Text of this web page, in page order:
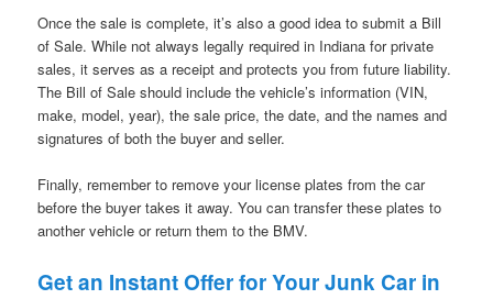
Once the sale is complete, it’s also a good idea to submit a Bill
of Sale. While not always legally required in Indiana for private
sales, it serves as a receipt and protects you from future liability.
The Bill of Sale should include the vehicle’s information (VIN,
make, model, year), the sale price, the date, and the names and
signatures of both the buyer and seller.
Finally, remember to remove your license plates from the car
before the buyer takes it away. You can transfer these plates to
another vehicle or return them to the BMV.
Get an Instant Offer for Your Junk Car in